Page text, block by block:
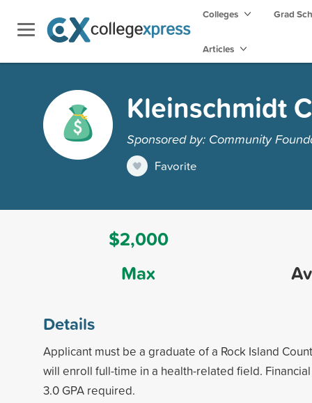
Colleges Grad
Articles
Kleinschmidt
Sponsored by: Community
Favorite
$2,000
Max
Details
Applicant must be a graduate of a Rock Island
will enroll full-time in a health-related field.
3.0 GPA required.